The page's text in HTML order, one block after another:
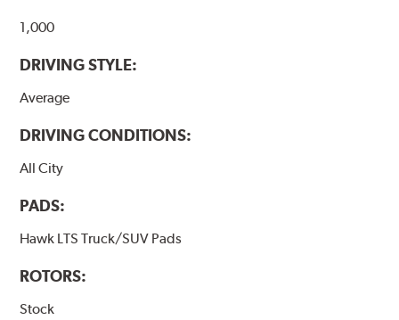
1,000
DRIVING STYLE:
Average
DRIVING CONDITIONS:
All City
PADS:
Hawk LTS Truck/SUV Pads
ROTORS:
Stock